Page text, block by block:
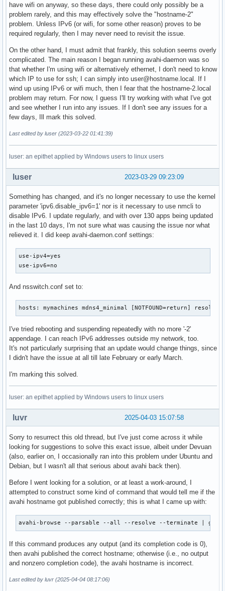
have wifi on anyway, so these days, there could only possibly be a
problem rarely, and this may effectively solve the "hostname-2"
problem. Unless IPv6 (or wifi, for some other reason) proves to be
required regularly, then I may never need to revisit the issue.
On the other hand, I must admit that frankly, this solution seems overly
complicated. The main reason I began running avahi-daemon was so
that whether I'm using wifi or alternatively ethernet, I don't need to know
which IP to use for ssh; I can simply into user@hostname.local. If I
wind up using IPv6 or wifi much, then I fear that the hostname-2.local
problem may return. For now, I guess I'll try working with what I've got
and see whether I run into any issues. If I don't see any issues for a
few days, Ill mark this solved.
Last edited by luser (2023-03-22 01:41:39)
luser: an epithet applied by Windows users to linux users
2023-03-29 09:23:09
luser
Something has changed, and it's no longer necessary to use the kernel
parameter 'ipv6.disable_ipv6=1' nor is it necessary to use nmcli to
disable IPv6. I update regularly, and with over 130 apps being updated
in the last 10 days, I'm not sure what was causing the issue nor what
relieved it. I did keep avahi-daemon.conf settings:
use-ipv4=yes
use-ipv6=no
And nsswitch.conf set to:
hosts: mymachines mdns4_minimal [NOTFOUND=return]
I've tried rebooting and suspending repeatedly with no more '-2'
appendage. I can reach IPv6 addresses outside my network, too.
It's not particularly surprising that an update would change things, since
I didn't have the issue at all till late February or early March.
I'm marking this solved.
luser: an epithet applied by Windows users to linux users
2025-04-03 15:07:58
luvr
Sorry to resurrect this old thread, but I've just come across it while
looking for suggestions to solve this exact issue, albeit under Devuan
(also, earlier on, I occasionally ran into this problem under Ubuntu and
Debian, but I wasn't all that serious about avahi back then).
Before I went looking for a solution, or at least a work-around, I
attempted to construct some kind of command that would tell me if the
avahi hostname got published correctly; this is what I came up with:
avahi-browse --parsable --all --resolve --terminate |
If this command produces any output (and its completion code is 0),
then avahi published the correct hostname; otherwise (i.e., no output
and nonzero completion code), the avahi hostname is incorrect.
Last edited by luvr (2025-04-04 08:17:06)